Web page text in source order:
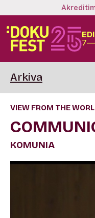
Arkiva
VIEW FROM THE
KOMUNIA